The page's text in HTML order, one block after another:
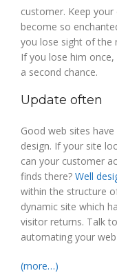
customer. Keep
become so
you lose sight of the
If you lose him
a second chance.
Update often
Good web sites
design. If your site
can your customer
finds there? Well
within the structure
dynamic site which
visitor returns. Talk
automating your
(more…)